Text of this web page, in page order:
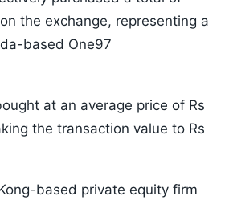
the exchange, representing a
based One97
at an average price of Rs
the transaction value to Rs
based private equity firm